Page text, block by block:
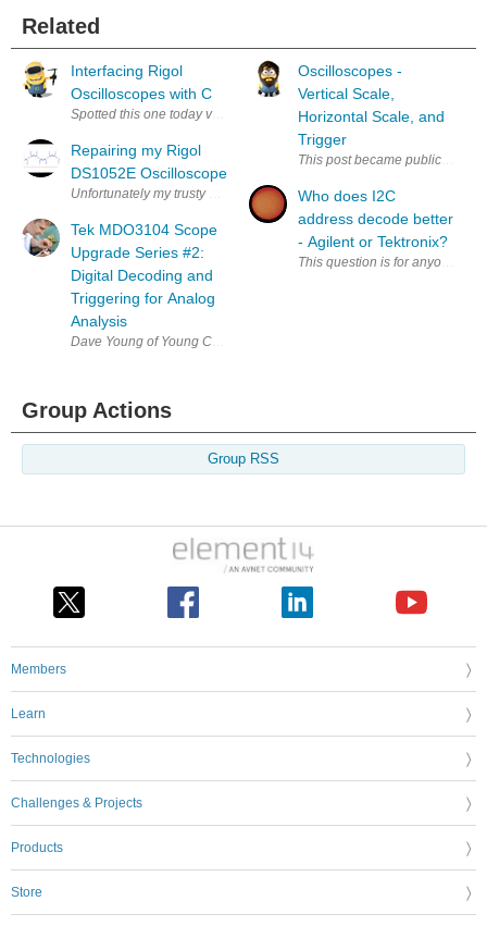
Related
Interfacing Rigol
Oscilloscopes with C
Spotted this one today via my work feeds. http://
Repairing my Rigol
DS1052E Oscilloscope
Unfortunately my trusty old Rigol DS1052e oscilloscope suffered
Tek MDO3104 Scope
Upgrade Series #2:
Digital Decoding and
Triggering for Analog
Analysis
Dave Young of Young Circuit Designs is publishing a series of
Oscilloscopes -
Vertical Scale,
Horizontal Scale, and
Trigger
This post became public
Who does I2C
address decode better
- Agilent or Tektronix?
This question is for anyone
Group Actions
Group RSS
Members
Learn
Technologies
Challenges & Projects
Products
Store